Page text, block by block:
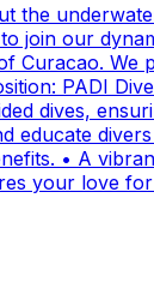
the
join our
We
PADI
dives,
• A
your love